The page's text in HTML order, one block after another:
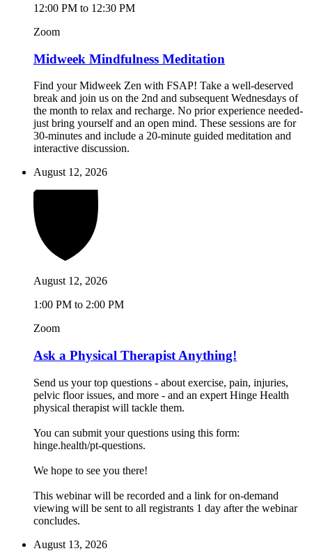
12:00 PM to 12:30 PM
Zoom
Midweek Mindfulness Meditation
Find your Midweek Zen with FSAP! Take a well-deserved
break and join us on the 2nd and subsequent Wednesdays of
the month to relax and recharge. No prior experience needed-
just bring yourself and an open mind. These sessions are for
30-minutes and include a 20-minute guided meditation and
interactive discussion.
August 12, 2026
August 12, 2026
1:00 PM to 2:00 PM
Zoom
Ask a Physical Therapist Anything!
Send us your top questions - about exercise, pain, injuries,
pelvic floor issues, and more - and an expert Hinge Health
physical therapist will tackle them.
You can submit your questions using this form:
hinge.health/pt-questions.
We hope to see you there!
This webinar will be recorded and a link for on-demand
viewing will be sent to all registrants 1 day after the webinar
concludes.
August 13, 2026